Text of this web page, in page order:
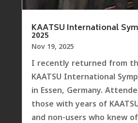
KAATSU International
2025
Nov 19, 2025
I recently returned from
KAATSU International
in Essen, Germany.
those with years of
and non-users who knew of